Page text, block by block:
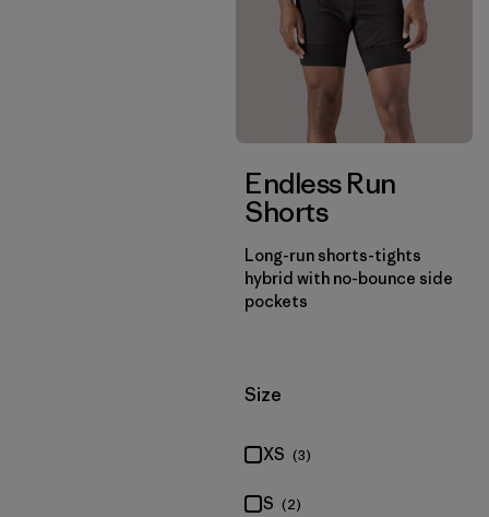
Endless Run
Shorts
Long-run shorts-tights
hybrid with no-bounce side
pockets
Filter by
Size
XS (3)
S (2)